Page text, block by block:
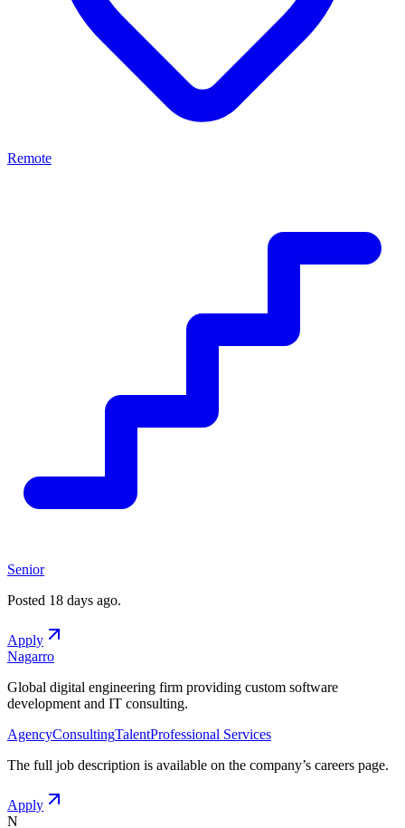
Remote
Senior
Posted 18 days ago.
Apply
Nagarro
Global digital engineering firm providing custom software
development and IT consulting.
AgencyConsultingTalentProfessional Services
The full job description is available on the company’s careers page.
Apply
N